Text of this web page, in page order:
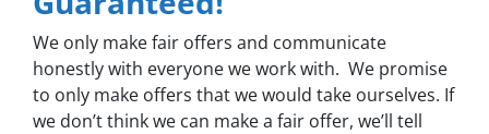
We only make fair offers and communicate
honestly with everyone we work with. We promise
to only make offers that we would take ourselves. If
we don’t think we can make a fair offer, we’ll tell